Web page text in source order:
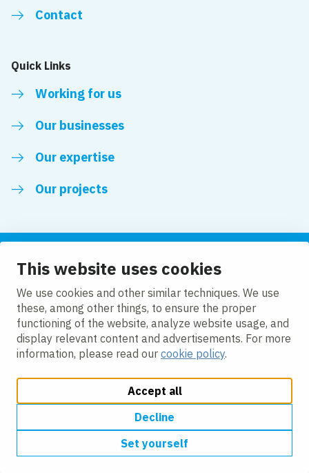
This website uses cookies
We use cookies and other similar techniques. We use
these, among other things, to ensure the proper
functioning of the website, analyze website usage, and
display relevant content and advertisements. For more
information, please read our cookie policy.
Accept all
Decline
Set yourself
Contact
Quick Links
Working for us
Our businesses
Our expertise
Our projects
Follow us
LinkedIn
Cookie Policy
Modern Slavery Act Compliance Statement